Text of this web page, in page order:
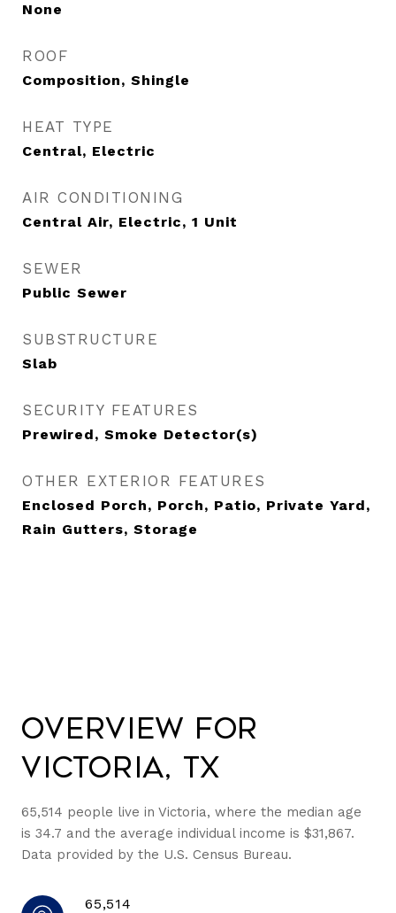
None
ROOF
Composition, Shingle
HEAT TYPE
Central, Electric
AIR CONDITIONING
Central Air, Electric, 1 Unit
SEWER
Public Sewer
SUBSTRUCTURE
Slab
SECURITY FEATURES
Prewired, Smoke Detector(s)
OTHER EXTERIOR FEATURES
Enclosed Porch, Porch, Patio, Private Yard,
Rain Gutters, Storage
Overview for
Victoria, TX
65,514 people live in Victoria, where the median age
is 34.7 and the average individual income is $31,867.
Data provided by the U.S. Census Bureau.
65,514